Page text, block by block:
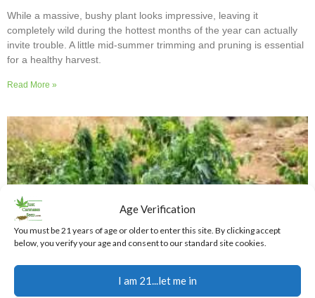
Age Verification
You must be 21 years of age or older to enter this site. By clicking accept
below, you verify your age and consent to our standard site cookies.
I am 21...let me in
While a massive, bushy plant looks impressive, leaving it
completely wild during the hottest months of the year can actually
invite trouble. A little mid-summer trimming and pruning is essential
for a healthy harvest.
Read More »
Spotting and Treating Heat Stress Before It’s Too